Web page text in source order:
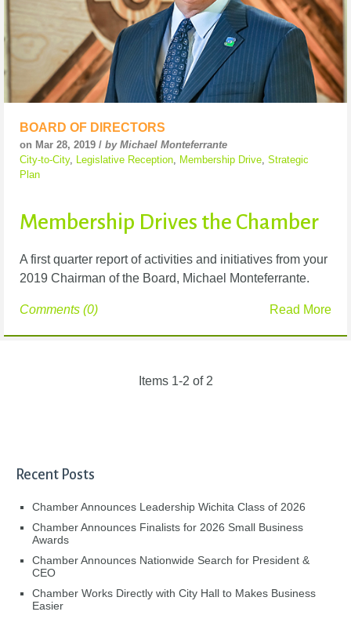
BOARD OF DIRECTORS
on Mar 28, 2019 / by Michael Monteferrante
City-to-City, Legislative Reception Membership Drive Strategic
Plan
Membership Drives the Chamber
A first quarter report of activities and initiatives from your
2019 Chairman of the Board, Michael Monteferrante.
Read More
Comments (0)
Items 1-2 of 2
Recent Posts
Chamber Announces Leadership Wichita Class of 2026
Chamber Announces Finalists for 2026 Small Business
Awards
Chamber Announces Nationwide Search for President &
CEO
Chamber Works Directly with City Hall to Makes Business
Easier